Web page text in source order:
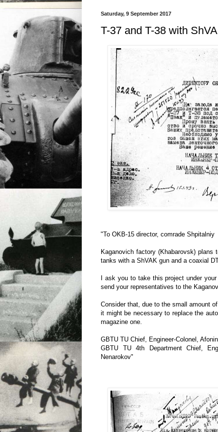
Saturday, 9 September 2017
T-37 and T-38 with
"To OKB-15 director, comrade Shpitalniy
Kaganovich factory (Khabarovsk) plans
tanks with a ShVAK gun and a coaxial
I ask you to take this project under
send your representatives to the
Consider that, due to the small amount
it might be necessary to replace the
magazine one.
GBTU TU Chief, Engineer-Colonel, Afonin
GBTU TU 4th Department Chief,
Nenarokov"